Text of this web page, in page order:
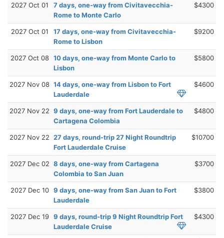
2027 Oct 01
7 days, one-way from Civitavecchia-
Rome to Monte Carlo
$4300
2027 Oct 01
17 days, one-way from Civitavecchia-
Rome to Lisbon
$9200
2027 Oct 08 10 days, one-way from Monte Carlo to
Lisbon
$5800
2027 Nov 08 14 days, one-way from Lisbon to Fort
Lauderdale
$4600
2027 Nov 22 9 days, one-way from Fort Lauderdale to
Cartagena Colombia
$4800
2027 Nov 22 27 days, round-trip 27 Night Roundtrip
Fort Lauderdale Cruise
$10700
2027 Dec 02 8 days, one-way from Cartagena
Colombia to San Juan
$3700
2027 Dec 10 9 days, one-way from San Juan to Fort
Lauderdale
$3800
2027 Dec 19 9 days, round-trip 9 Night Roundtrip Fort
Lauderdale Cruise
$4300